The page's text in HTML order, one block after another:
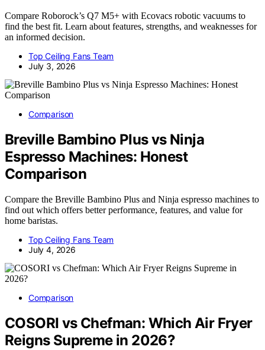
Compare Roborock’s Q7 M5+ with Ecovacs robotic vacuums to
find the best fit. Learn about features, strengths, and weaknesses for
an informed decision.
Top Ceiling Fans Team
July 3, 2026
Comparison
Breville Bambino Plus vs Ninja
Espresso Machines: Honest
Comparison
Compare the Breville Bambino Plus and Ninja espresso machines to
find out which offers better performance, features, and value for
home baristas.
Top Ceiling Fans Team
July 4, 2026
Comparison
COSORI vs Chefman: Which Air Fryer
Reigns Supreme in 2026?